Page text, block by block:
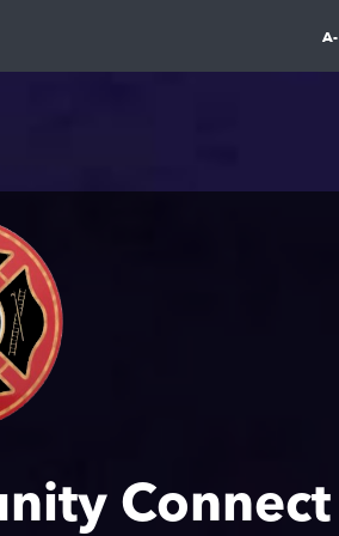
A-
Connect